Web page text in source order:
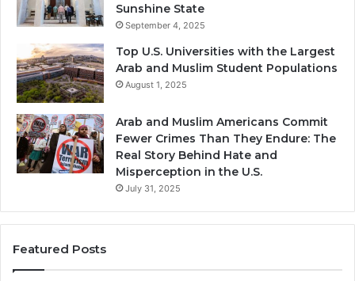
Sunshine State
September 4, 2025
Top U.S. Universities with the Largest
Arab and Muslim Student Populations
August 1, 2025
Arab and Muslim Americans Commit
Fewer Crimes Than They Endure: The
Real Story Behind Hate and
Misperception in the U.S.
July 31, 2025
Featured Posts